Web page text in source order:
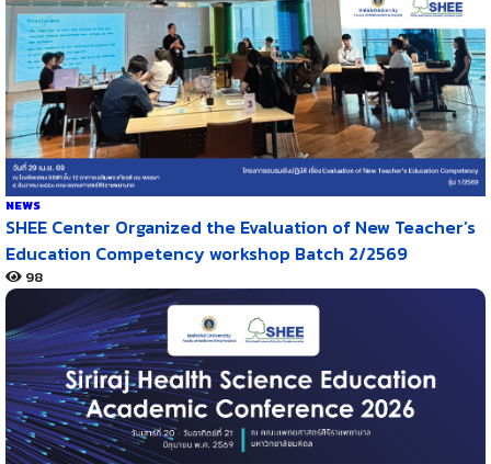
NEWS
SHEE Center Organized the Evaluation of New Teacher’s
Education Competency workshop Batch 2/2569
98